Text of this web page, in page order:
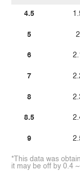
4.5
5
6
7
8
8.5
9
2
*This data was
it may be off by 0.4